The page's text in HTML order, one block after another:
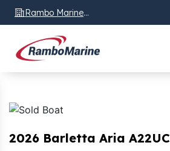
Rambo Marine
Chattanooga, TN
2026 Barletta Aria A22UC